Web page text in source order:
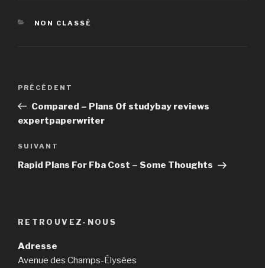
https://asianbrides.org/asiandate-review/
https://asianbrides.org/dateinasia-review/
https://asianbrides.org/eastmeeteast-review/
https://asianbrides.org/filipino-cupid-review/
https://asianbrides.org/romance-tale-review/
https://asianbrides.org/thaiflirting-review/
CATÉGORIES
NON CLASSÉ
Navigation
l’article
Article
précédent
PRÉCÉDENT
Compared – Plans Of studybay reviews
expertpaperwriter
Article
suivant
SUIVANT
Rapid Plans For Fba Cost – Some Thoughts
RETROUVEZ-NOUS
Adresse
Avenue des Champs-Élysées